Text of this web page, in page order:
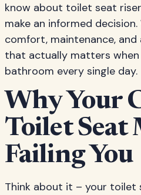
know about toilet seat
make an informed
comfort, maintenance,
that actually matters when
bathroom every single day.
Why Your
Toilet Seat
Failing You
Think about it – your toilet